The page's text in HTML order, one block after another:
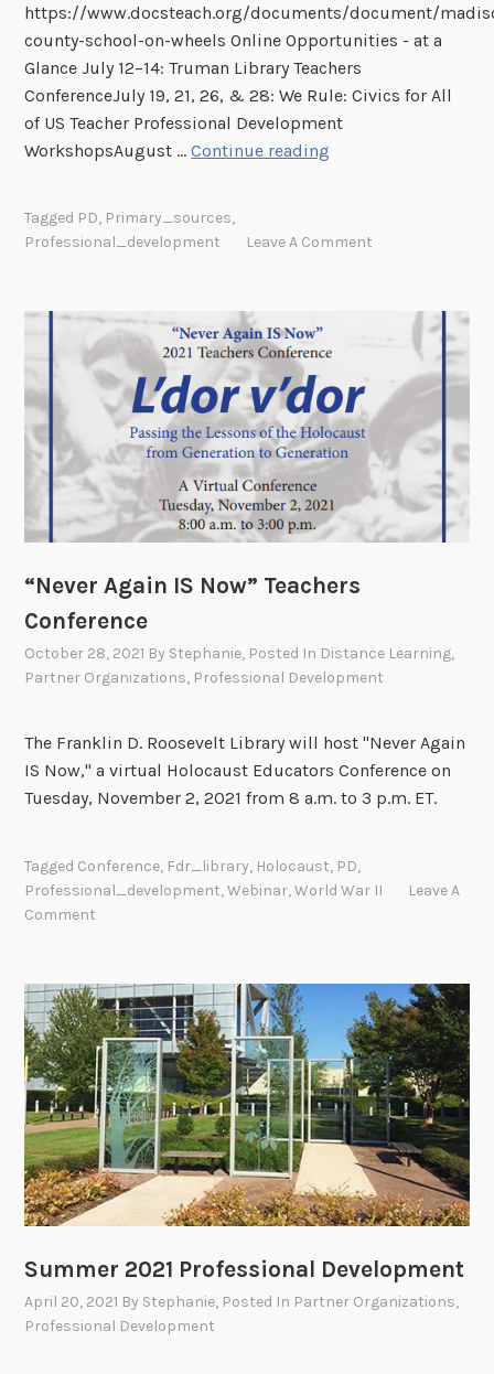
https://www.docsteach.org/documents/document/
county-school-on-wheels Online Opportunities - at a
Glance July 12–14: Truman Library Teachers
ConferenceJuly 19, 21, 26, & 28: We Rule: Civics for All
of US Teacher Professional Development
WorkshopsAugust …Continue reading
f
e
s
i
o
a
D
e
l
o
p
e
n
r
t
u
n
t
i
s
Tagged PD, Primary_sources,
Professional_development
Leave A Comment
“Never Again IS Now” Teachers
Conference
October 28, 2021 By Stephanie, Posted In Distance Learning,
Partner Organizations, Professional Development
The Franklin D. Roosevelt Library will host "Never Again
IS Now," a virtual Holocaust Educators Conference on
Tuesday, November 2, 2021 from 8 a.m. to 3 p.m. ET.
Tagged Conference, Fdr_library, Holocaust, PD,
Professional_development,Webinar,World War II
Leave A
Comment
Summer 2021 Professional Development
April 20, 2021 By Stephanie, Posted In Partner Organizations,
Professional Development